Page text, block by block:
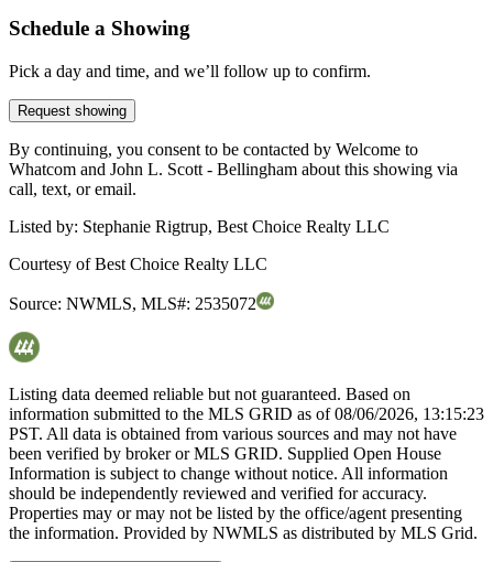
Schedule a Showing
Pick a day and time, and we’ll follow up to confirm.
Request showing
By continuing, you consent to be contacted by Welcome to
Whatcom and John L. Scott - Bellingham about this showing via
call, text, or email.
Listed by: Stephanie Rigtrup, Best Choice Realty LLC
Courtesy ofBest Choice Realty LLC
Source: NWMLS, MLS#: 2535072
Listing data deemed reliable but not guaranteed. Based on
information submitted to the MLS GRID as of08/06/2026, 13:15:23
PST. All data is obtained from various sources and may not have
been verified by broker or MLS GRID. Supplied Open House
Information is subject to change without notice. All information
should be independently reviewed and verified for accuracy.
Properties may or may not be listed by the office/agent presenting
the information. Provided by NWMLS as distributed by MLS Grid.